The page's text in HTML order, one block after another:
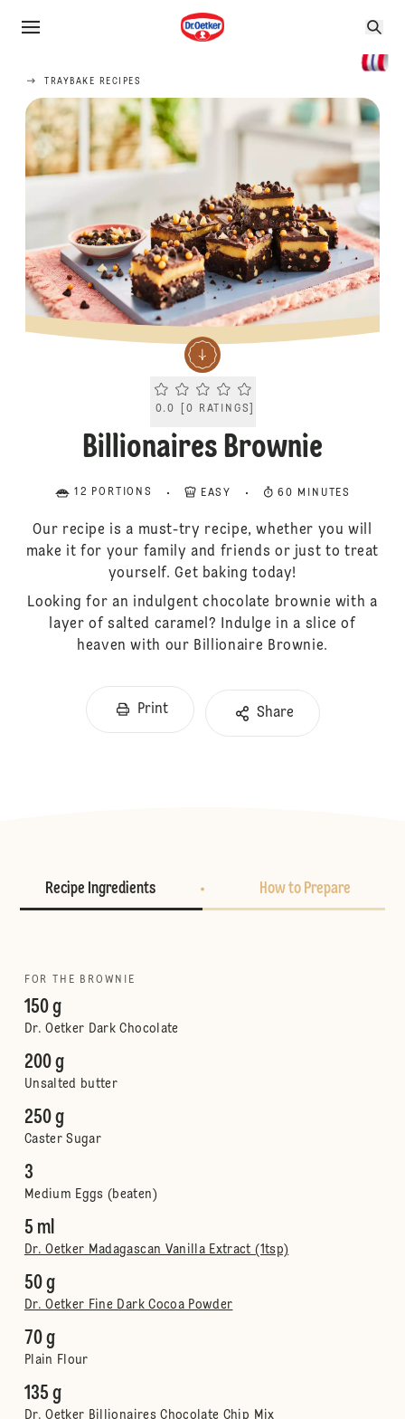
TRAYBAKE RECIPES
Current rating 0.0. Click to rate.
0.0 [0 RATINGS
Billionaires Brownie
12 PORTIONS EASY 60 MINUTES
Our recipe is a must-try recipe, whether you will
make it for your family and friends or just to treat
yourself. Get baking today!
Looking for an indulgent chocolate brownie with a
layer of salted caramel? Indulge in a slice of
heaven with our Billionaire Brownie.
Print Share
Recipe Ingredients How to Prepare
FOR THE BROWNIE
150 g
Dr. Oetker Dark Chocolate
200 g
Unsalted butter
250 g
Caster Sugar
3
Medium Eggs (beaten)
5 ml
Dr. Oetker Madagascan Vanilla Extract (1tsp)
50 g
Dr. Oetker Fine Dark Cocoa Powder
70 g
Plain Flour
135 g
Dr. Oetker Billionaires Chocolate Chip Mix